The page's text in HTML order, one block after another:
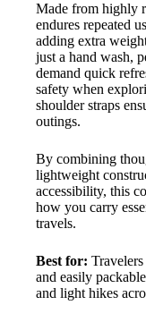
Made from highly
endures repeated
adding extra
just a hand wash,
demand quick
safety when
shoulder straps
outings.
By combining
lightweight
accessibility, this
how you carry
travels.
Best for:
and easily
and light hikes